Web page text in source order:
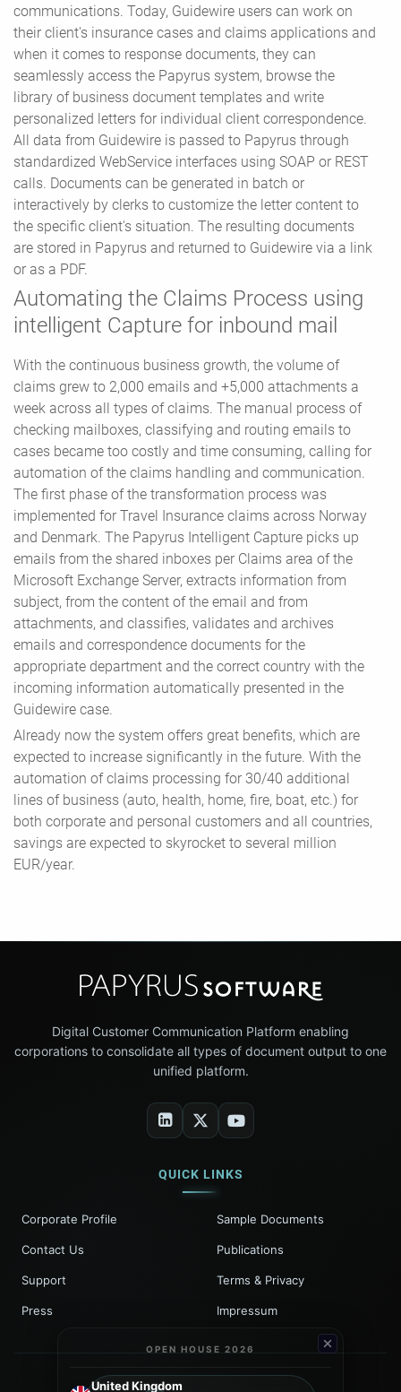
communications. Today, Guidewire users can work on
their client's insurance cases and claims applications and
when it comes to response documents, they can
seamlessly access the Papyrus system, browse the
library of business document templates and write
personalized letters for individual client correspondence.
All data from Guidewire is passed to Papyrus through
standardized WebService interfaces using SOAP or REST
calls. Documents can be generated in batch or
interactively by clerks to customize the letter content to
the specific client's situation. The resulting documents
are stored in Papyrus and returned to Guidewire via a link
or as a PDF.
Automating the Claims Process using
intelligent Capture for inbound mail
With the continuous business growth, the volume of
claims grew to 2,000 emails and +5,000 attachments a
week across all types of claims. The manual process of
checking mailboxes, classifying and routing emails to
cases became too costly and time consuming, calling for
automation of the claims handling and communication.
The first phase of the transformation process was
implemented for Travel Insurance claims across Norway
and Denmark. The Papyrus Intelligent Capture picks up
emails from the shared inboxes per Claims area of the
Microsoft Exchange Server, extracts information from
subject, from the content of the email and from
attachments, and classifies, validates and archives
emails and correspondence documents for the
appropriate department and the correct country with the
incoming information automatically presented in the
Guidewire case.
Already now the system offers great benefits, which are
expected to increase significantly in the future. With the
automation of claims processing for 30/40 additional
lines of business (auto, health, home, fire, boat, etc.) for
both corporate and personal customers and all countries,
savings are expected to skyrocket to several million
EUR/year.
Digital Customer Communication Platform enabling
corporations to consolidate all types of document output to one
unified platform.
QUICK LINKS
Corporate Profile
Contact Us
Support
Press
Sample Documents
Publications
Terms & Privacy
Impressum
OPEN HOUSE 2026
United Kingdom